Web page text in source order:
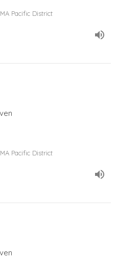
Pacific District
Pacific District